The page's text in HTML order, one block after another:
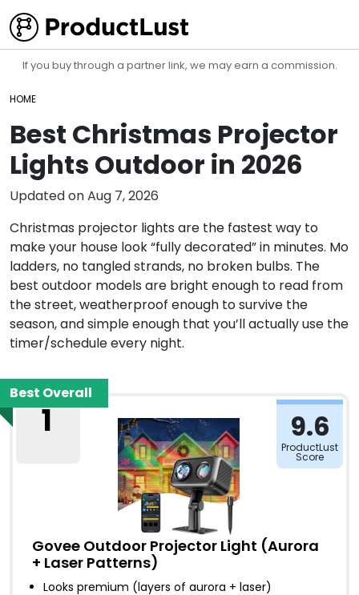
If you buy through a partner link, we may earn a commission.
HOME
Best Christmas Projector
Lights Outdoor in 2026
Updated onAug 7, 2026
Christmas projector lights are the fastest way to
make your house look “fully decorated” in minutes. Mo
ladders, no tangled strands, no broken bulbs. The
best outdoor models are bright enough to read from
the street, weatherproof enough to survive the
season, and simple enough that you’ll actually use the
timer/schedule every night.
Best Overall
1 9.6
ProductLust
Score
Govee Outdoor Projector Light (Aurora
+ Laser Patterns)
Looks premium (layers of aurora + laser)